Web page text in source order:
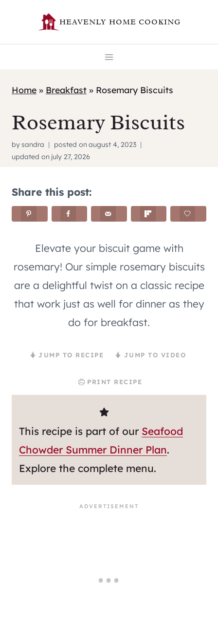
content
HEAVENLY HOME COOKING
Home » Breakfast » Rosemary Biscuits
Rosemary Biscuits
bysandra posted on august 4, 2023
updated on july 27, 2026
Share this post:
Elevate your biscuit game with
rosemary! Our simple rosemary biscuits
are a delightful twist on a classic recipe
that work just as well for dinner as they
do for breakfast.
JUMP TO RECIPE JUMP TO VIDEO
PRINT RECIPE
This recipe is part of our Seafood
Chowder Summer Dinner Plan.
Explore the complete menu.